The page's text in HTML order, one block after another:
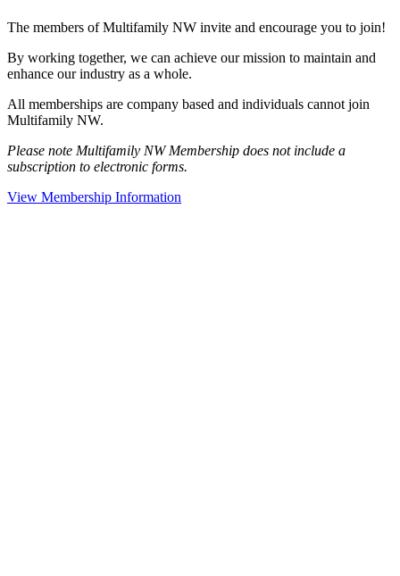
The members of Multifamily NW invite and encourage you to join!
By working together, we can achieve our mission to maintain and
enhance our industry as a whole.
All memberships are company based and individuals cannot join
Multifamily NW.
Please note Multifamily NW Membership does not include a
subscription to electronic forms.
View Membership Information